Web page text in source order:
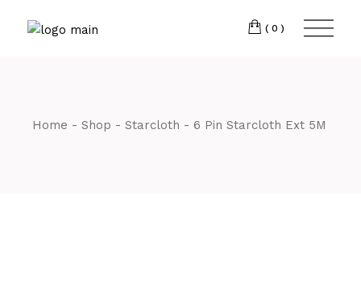
(0)
Home Shop Starcloth 6 Pin Starcloth Ext 5M